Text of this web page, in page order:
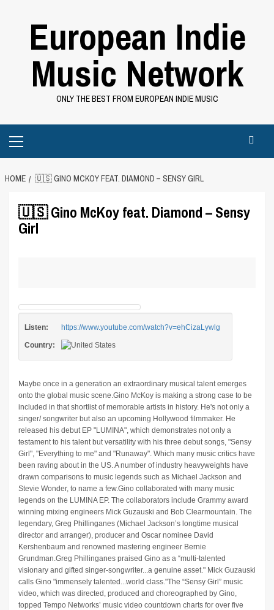
European Indie
Music Network
ONLY THE BEST FROM EUROPEAN INDIE MUSIC
Menu
HOME 🇺🇸 GINO MCKOY FEAT. DIAMOND – SENSY GIRL
🇺🇸 Gino McKoy feat. Diamond – Sensy
Girl
Listen: https://www.youtube.com/watch?v=ehCizaLywlg
Country:
Maybe once in a generation an extraordinary musical talent emerges
onto the global music scene.Gino McKoy is making a strong case to be
included in that shortlist of memorable artists in history. He's not only a
singer/ songwriter but also an upcoming Hollywood filmmaker. He
released his debut EP "LUMINA", which demonstrates not only a
testament to his talent but versatility with his three debut songs, "Sensy
Girl", "Everything to me" and "Runaway". Which many music critics have
been raving about in the US. A number of industry heavyweights have
drawn comparisons to music legends such as Michael Jackson and
Stevie Wonder, to name a few.Gino collaborated with many music
legends on the LUMINA EP. The collaborators include Grammy award
winning mixing engineers Mick Guzauski and Bob Clearmountain. The
legendary, Greg Phillinganes (Michael Jackson’s longtime musical
director and arranger), producer and Oscar nominee David
Kershenbaum and renowned mastering engineer Bernie
Grundman.Greg Phillinganes praised Gino as a “multi-talented
visionary and gifted singer-songwriter...a genuine asset." Mick Guzauski
calls Gino "immensely talented...world class."The “Sensy Girl” music
video, which was directed, produced and choreographed by Gino,
topped Tempo Networks’ music video countdown charts for over five